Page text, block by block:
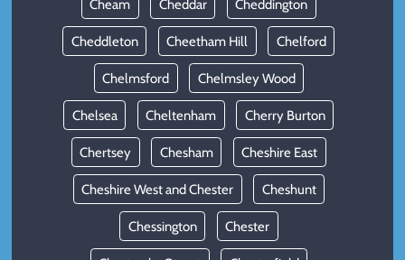
Cheam Cheddar Cheddington
Cheddleton Cheetham Hill Chelford
Chelmsford Chelmsley Wood
Chelsea Cheltenham Cherry Burton
Chertsey Chesham Cheshire East
Cheshire West and Chester Cheshunt
Chessington Chester